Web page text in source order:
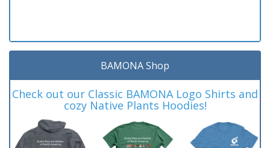
BAMONA Shop
Check out our Classic BAMONA Logo Shirts and
cozy Native Plants Hoodies!